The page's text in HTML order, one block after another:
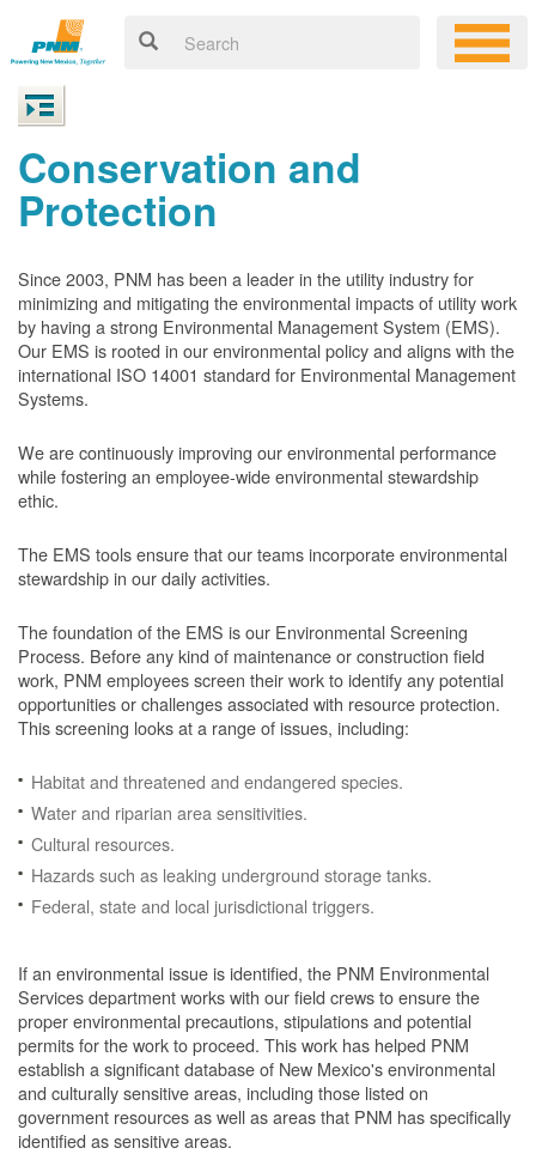
Conservation and
Protection
Since 2003, PNM has been a leader in the utility industry for
minimizing and mitigating the environmental impacts of utility work
by having a strong Environmental Management System (EMS).
Our EMS is rooted in our environmental policy and aligns with the
international ISO 14001 standard for Environmental Management
Systems.
We are continuously improving our environmental performance
while fostering an employee-wide environmental stewardship
ethic.
The EMS tools ensure that our teams incorporate environmental
stewardship in our daily activities.
The foundation of the EMS is our Environmental Screening
Process. Before any kind of maintenance or construction field
work, PNM employees screen their work to identify any potential
opportunities or challenges associated with resource protection.
This screening looks at a range of issues, including:
Habitat and threatened and endangered species.
Water and riparian area sensitivities.
Cultural resources.
Hazards such as leaking underground storage tanks.
Federal, state and local jurisdictional triggers.
If an environmental issue is identified, the PNM Environmental
Services department works with our field crews to ensure the
proper environmental precautions, stipulations and potential
permits for the work to proceed. This work has helped PNM
establish a significant database of New Mexico's environmental
and culturally sensitive areas, including those listed on
government resources as well as areas that PNM has specifically
identified as sensitive areas.